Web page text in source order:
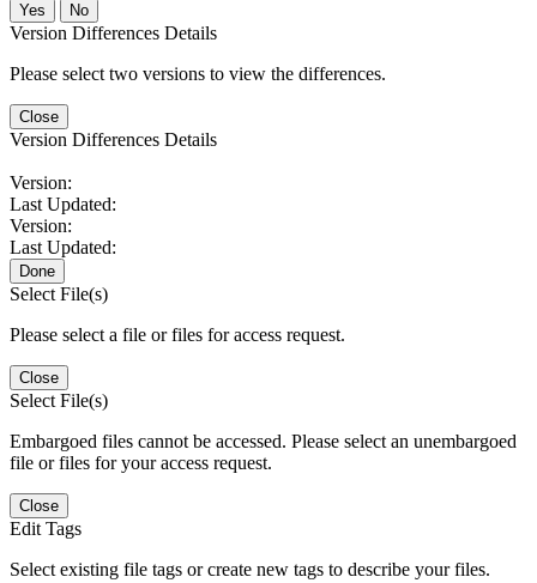
No
Version Differences Details
Please select two versions to view the differences.
Close
Version Differences Details
Version:
Last Updated:
Version:
Last Updated:
Done
Select File(s)
Please select a file or files for access request.
Close
Select File(s)
Embargoed files cannot be accessed. Please select an unembargoed
file or files for your access request.
Close
Edit Tags
Select existing file tags or create new tags to describe your files.